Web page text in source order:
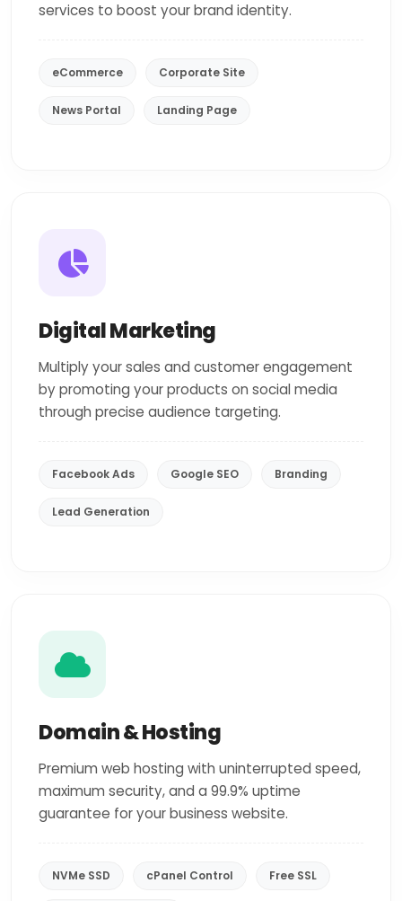
services to boost your brand identity.
eCommerce Corporate Site
News Portal Landing Page
Digital Marketing
Multiply your sales and customer engagement
by promoting your products on social media
through precise audience targeting.
Facebook Ads Google SEO Branding
Lead Generation
Domain & Hosting
Premium web hosting with uninterrupted speed,
maximum security, and a 99.9% uptime
guarantee for your business website.
NVMe SSD cPanel Control Free SSL